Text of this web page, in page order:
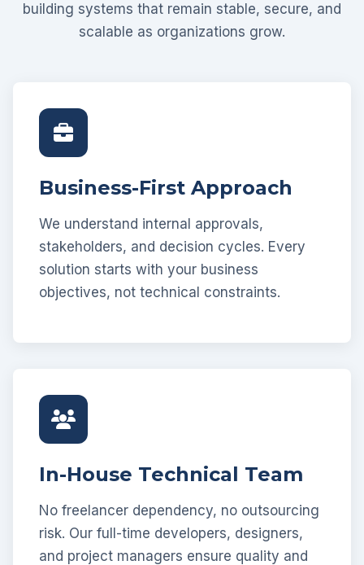
building systems that remain stable, secure, and
scalable as organizations grow.
Business-First Approach
We understand internal approvals,
stakeholders, and decision cycles. Every
solution starts with your business
objectives, not technical constraints.
In-House Technical Team
No freelancer dependency, no outsourcing
risk. Our full-time developers, designers,
and project managers ensure quality and